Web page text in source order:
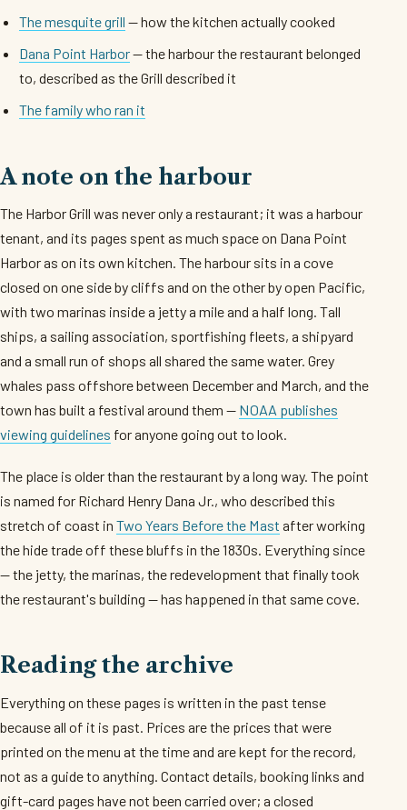
The mesquite grill — how the kitchen actually cooked
Dana Point Harbor— the harbour the restaurant belonged
to, described as the Grill described it
The family who ran it
A note on the harbour
The Harbor Grill was never only a restaurant; it was a harbour
tenant, and its pages spent as much space on Dana Point
Harbor as on its own kitchen. The harbour sits in a cove
closed on one side by cliffs and on the other by open Pacific,
with two marinas inside a jetty a mile and a half long. Tall
ships, a sailing association, sportfishing fleets, a shipyard
and a small run of shops all shared the same water. Grey
whales pass offshore between December and March, and the
town has built a festival around them — NOAA publishes
viewing guidelines for anyone going out to look.
The place is older than the restaurant by a long way. The point
is named for Richard Henry Dana Jr., who described this
stretch of coast in Two Years Before the Mast after working
the hide trade off these bluffs in the 1830s. Everything since
— the jetty, the marinas, the redevelopment that finally took
the restaurant's building — has happened in that same cove.
Reading the archive
Everything on these pages is written in the past tense
because all of it is past. Prices are the prices that were
printed on the menu at the time and are kept for the record,
not as a guide to anything. Contact details, booking links and
gift-card pages have not been carried over; a closed